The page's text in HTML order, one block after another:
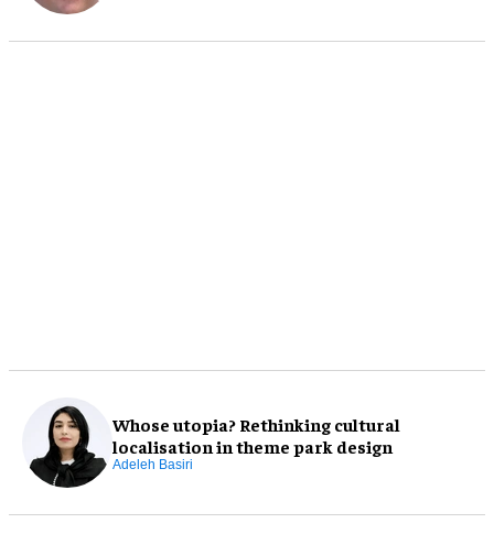
Whose utopia? Rethinking cultural
localisation in theme park design
Adeleh Basiri